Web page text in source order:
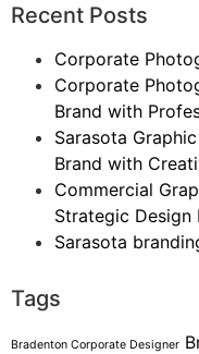
Recent Posts
Corporate
Corporate
Brand with
Sarasota
Brand with
Commercial
Strategic Design
Sarasota
Tags
Bradenton Corporate Designer